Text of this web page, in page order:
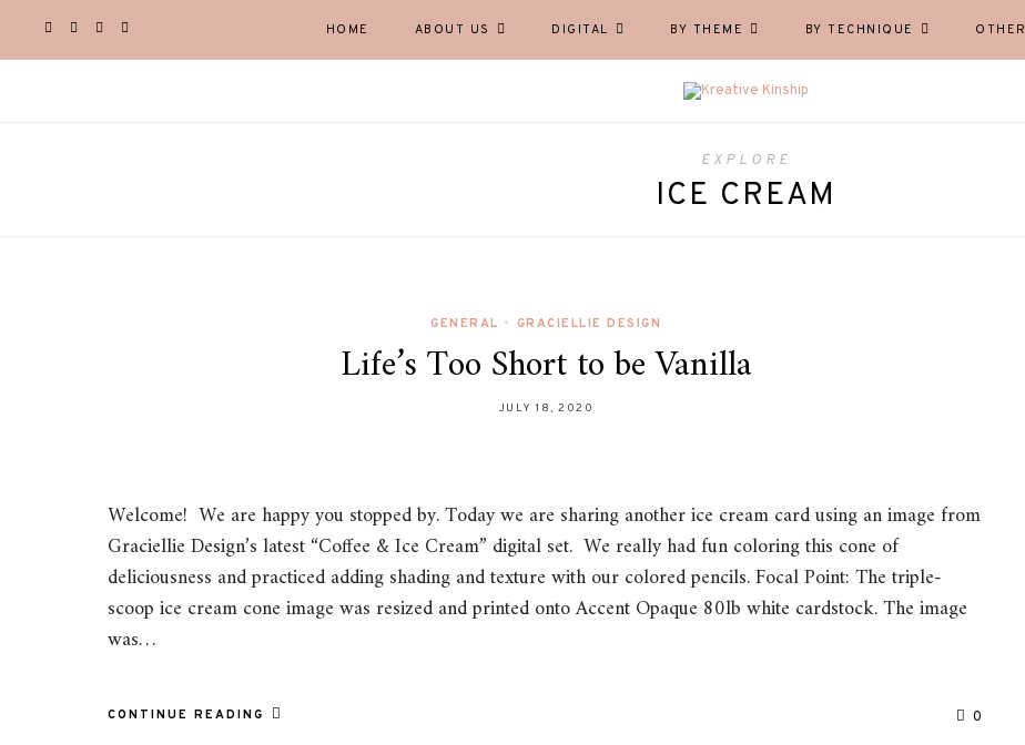
HOME ABOUT US DIGITAL BY THEME BY TECHNIQUE OTHER
EXPLORE
ICE CREAM
GENERAL • GRACIELLIE DESIGN
Life’s Too Short to be Vanilla
JULY 18, 2020
Welcome! We are happy you stopped by. Today we are sharing another ice cream card using an image from
Graciellie Design’s latest “Coffee & Ice Cream” digital set. We really had fun coloring this cone of
deliciousness and practiced adding shading and texture with our colored pencils. Focal Point: The triple-
scoop ice cream cone image was resized and printed onto Accent Opaque 80lb white cardstock. The image
was…
CONTINUE READING 0